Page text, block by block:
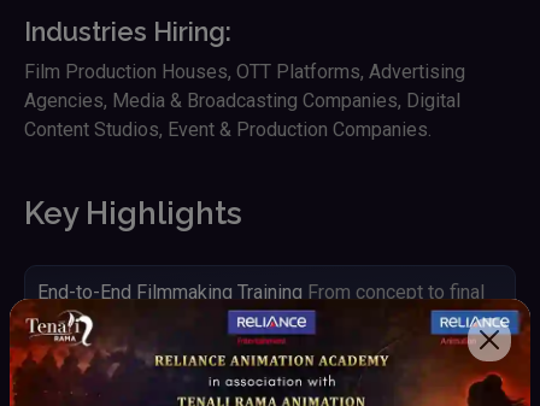
Industries Hiring:
Film Production Houses, OTT Platforms, Advertising
Agencies, Media & Broadcasting Companies, Digital
Content Studios, Event & Production Companies.
Key Highlights
End-to-End Filmmaking Training From concept to final
output